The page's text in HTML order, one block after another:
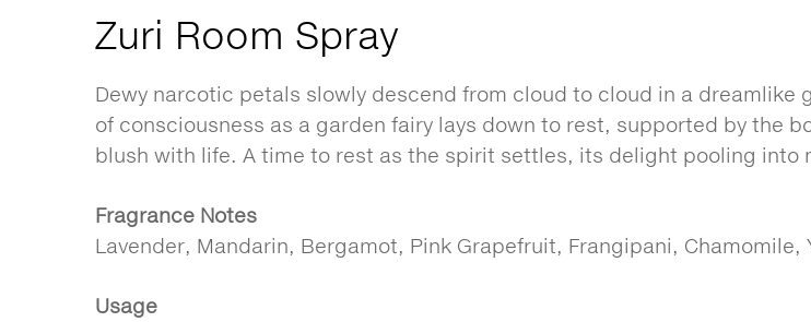
Zuri Room Spray
Dewy narcotic petals slowly descend from cloud to cloud in a dreamlike
of consciousness as a garden fairy lays down to rest, supported by the
blush with life. A time to rest as the spirit settles, its delight pooling into
Fragrance Notes
Lavender, Mandarin, Bergamot, Pink Grapefruit, Frangipani, Chamomile,
Usage